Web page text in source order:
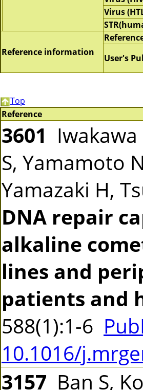
Virus
Reference information
User's
Top
Reference
3601
S, Yamamoto
Yamazaki H,
DNA repair
alkaline
lines and
patients and
588(1):1-6
10.1016/
3157 Ban S,